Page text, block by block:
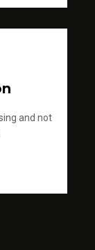
and not